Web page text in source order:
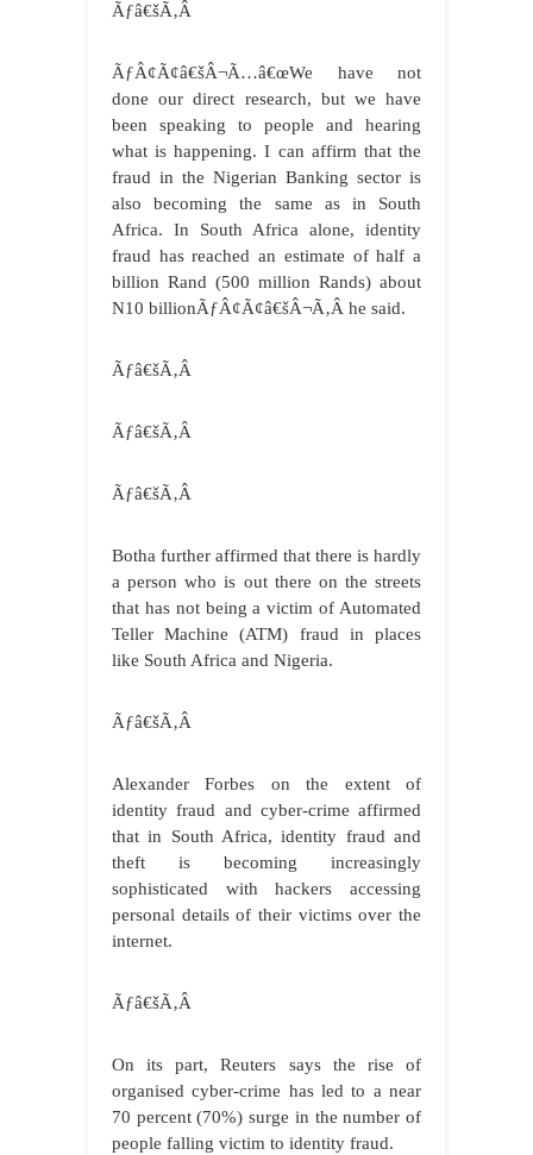
Ãƒâ€šÃ‚Â
ÃƒÂ¢Ã¢â€šÂ¬Ã…â€œWe have not
done our direct research, but we have
been speaking to people and hearing
what is happening. I can affirm that the
fraud in the Nigerian Banking sector is
also becoming the same as in South
Africa. In South Africa alone, identity
fraud has reached an estimate of half a
billion Rand (500 million Rands) about
N10 billionÃƒÂ¢Ã¢â€šÂ¬Ã‚Â he said.
Ãƒâ€šÃ‚Â
Ãƒâ€šÃ‚Â
Ãƒâ€šÃ‚Â
Botha further affirmed that there is hardly
a person who is out there on the streets
that has not being a victim of Automated
Teller Machine (ATM) fraud in places
like South Africa and Nigeria.
Ãƒâ€šÃ‚Â
Alexander Forbes on the extent of
identity fraud and cyber-crime affirmed
that in South Africa, identity fraud and
theft is becoming increasingly
sophisticated with hackers accessing
personal details of their victims over the
internet.
Ãƒâ€šÃ‚Â
On its part, Reuters says the rise of
organised cyber-crime has led to a near
70 percent (70%) surge in the number of
people falling victim to identity fraud.